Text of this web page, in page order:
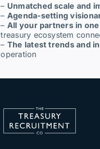
– Unmatched scale and
– Agenda-setting
– All your partners in
treasury ecosystem
– The latest trends and
operation